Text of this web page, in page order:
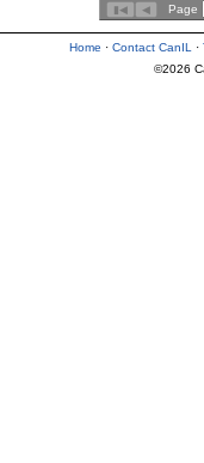
Page
Home · Contact CanIL ·
©2026